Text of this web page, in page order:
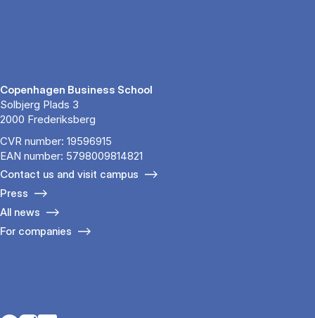
Copenhagen Business School
Solbjerg Plads 3
2000 Frederiksberg
CVR number: 19596915
EAN number: 5798009814821
Contact us and visit campus
Press
All news
For companies